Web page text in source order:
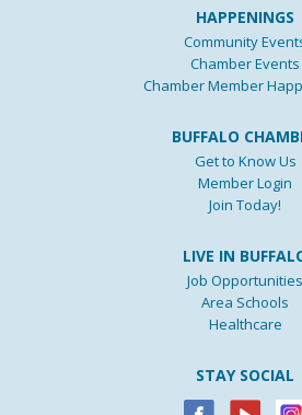
HAPPENINGS
Community
Chamber Events
Chamber Member
BUFFALO
Get to Know Us
Member Login
Join Today!
LIVE IN
Job Opportunities
Area Schools
Healthcare
STAY SOCIAL